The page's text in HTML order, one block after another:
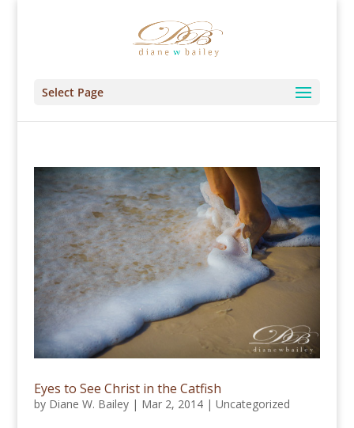
Select Page
Eyes to See Christ in the Catfish
by Diane W. Bailey| Mar 2, 2014| Uncategorized